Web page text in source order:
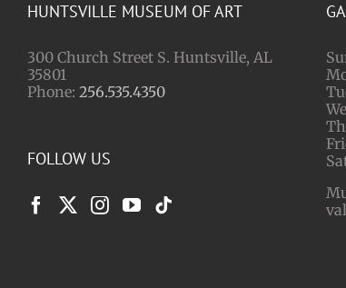
HUNTSVILLE MUSEUM OF ART
300 Church Street S. Huntsville, AL
35801
Phone: 256.535.4350
FOLLOW US